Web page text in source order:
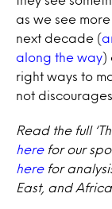
as we see
next decade (
along the way)
right ways to
not discourages
Read the full
herefor our
herefor
East, and Africa.